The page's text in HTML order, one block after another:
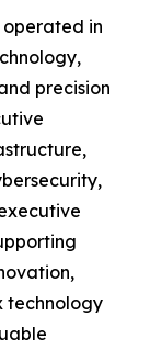
operated in
precision
technology